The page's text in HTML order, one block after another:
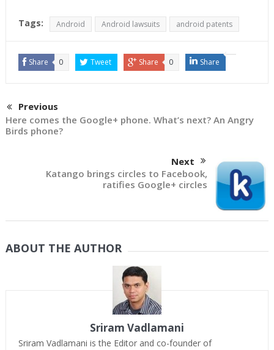
Tags: Android Android lawsuits android patents
Share 0 Tweet Share 0 Share
Previous
Here comes the Google+ phone. What’s next? An Angry
Birds phone?
Next
Katango brings circles to Facebook,
ratifies Google+ circles
ABOUT THE AUTHOR
Sriram Vadlamani
Sriram Vadlamani is the Editor and co-founder of